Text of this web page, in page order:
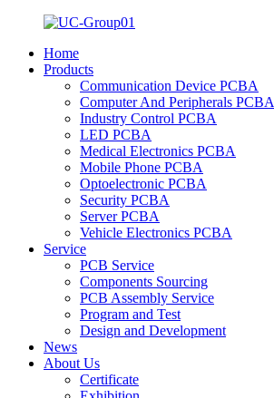
Home
Products
Communication Device PCBA
Computer And Peripherals PCBA
Industry Control PCBA
LED PCBA
Medical Electronics PCBA
Mobile Phone PCBA
Optoelectronic PCBA
Security PCBA
Server PCBA
Vehicle Electronics PCBA
Service
PCB Service
Components Sourcing
PCB Assembly Service
Program and Test
Design and Development
News
About Us
Certificate